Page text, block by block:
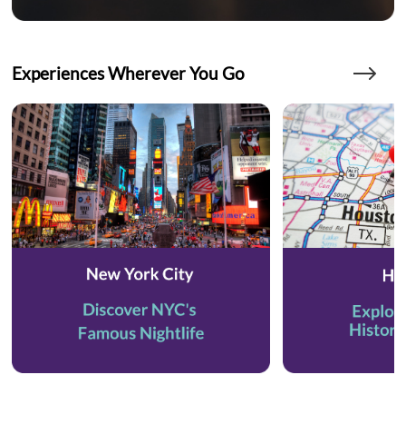
Experiences Wherever You Go